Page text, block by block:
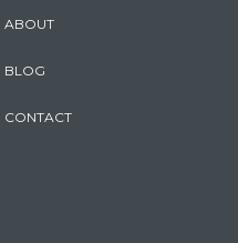
ABOUT
BLOG
CONTACT